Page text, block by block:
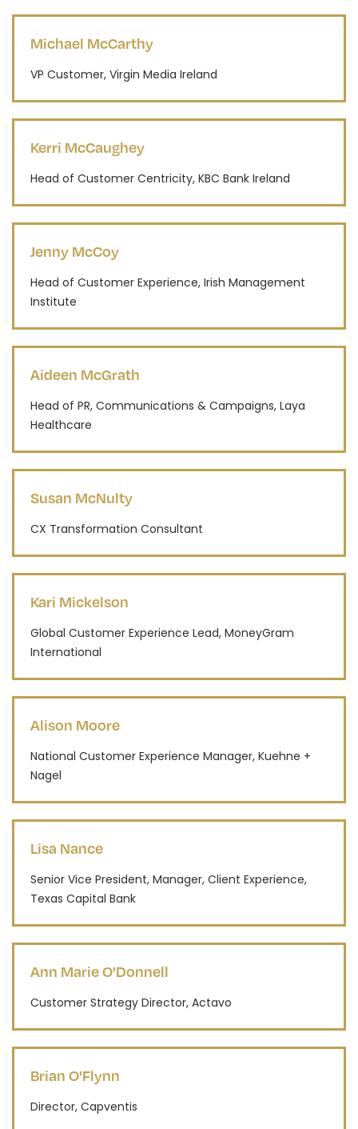
Michael McCarthy
VP Customer, Virgin Media Ireland
Kerri McCaughey
Head of Customer Centricity, KBC Bank Ireland
Jenny McCoy
Head of Customer Experience, Irish Management
Institute
Aideen McGrath
Head of PR, Communications & Campaigns, Laya
Healthcare
Susan McNulty
CX Transformation Consultant
Kari Mickelson
Global Customer Experience Lead, MoneyGram
International
Alison Moore
National Customer Experience Manager, Kuehne +
Nagel
Lisa Nance
Senior Vice President, Manager, Client Experience,
Texas Capital Bank
Ann Marie O'Donnell
Customer Strategy Director, Actavo
Brian O'Flynn
Director, Capventis